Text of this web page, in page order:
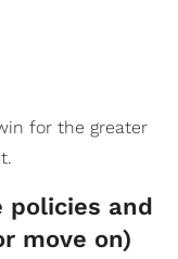
for the greater
policies and
move on)